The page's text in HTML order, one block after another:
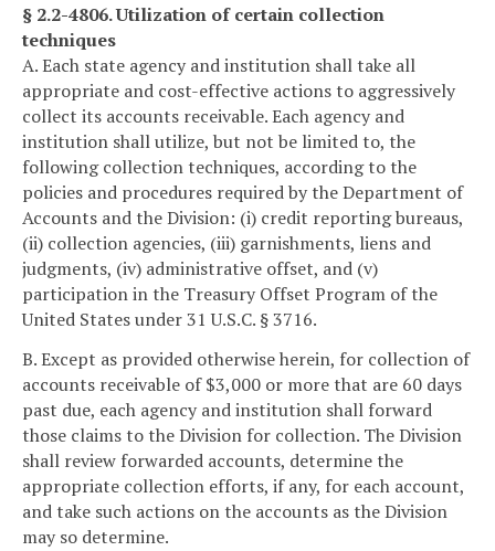
§ 2.2-4806. Utilization of certain collection
techniques
A. Each state agency and institution shall take all
appropriate and cost-effective actions to aggressively
collect its accounts receivable. Each agency and
institution shall utilize, but not be limited to, the
following collection techniques, according to the
policies and procedures required by the Department of
Accounts and the Division: (i) credit reporting bureaus,
(ii) collection agencies, (iii) garnishments, liens and
judgments, (iv) administrative offset, and (v)
participation in the Treasury Offset Program of the
United States under 31 U.S.C. § 3716.
B. Except as provided otherwise herein, for collection of
accounts receivable of $3,000 or more that are 60 days
past due, each agency and institution shall forward
those claims to the Division for collection. The Division
shall review forwarded accounts, determine the
appropriate collection efforts, if any, for each account,
and take such actions on the accounts as the Division
may so determine.